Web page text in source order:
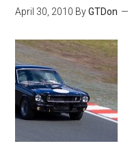
April 30, 2010 ByGTDon